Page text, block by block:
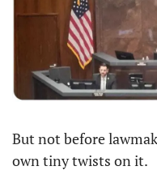
But not before
own tiny twists on it.